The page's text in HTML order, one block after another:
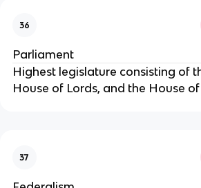
36
Parliament
Highest legislature consisting of
House of Lords, and the House
37